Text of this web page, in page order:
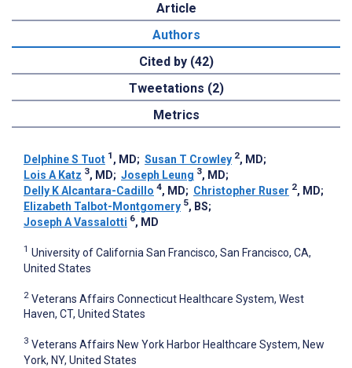
Article
Authors
Cited by (42)
Tweetations (2)
Metrics
Delphine S Tuot 1 , MD; Susan T Crowley 2, MD;
Lois A Katz 3, MD; Joseph Leung 3, MD;
Delly K Alcantara-Cadillo 4, MD; Christopher Ruser 2, MD;
Elizabeth Talbot-Montgomery 5, BS;
Joseph A Vassalotti 6, MD
1 University of California San Francisco, San Francisco, CA,
United States
2 Veterans Affairs Connecticut Healthcare System, West
Haven, CT, United States
3 Veterans Affairs New York Harbor Healthcare System, New
York, NY, United States